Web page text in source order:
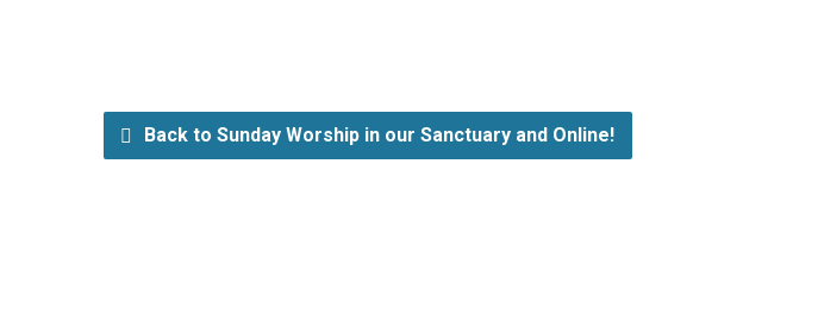
Back to Sunday Worship in our Sanctuary and Online!